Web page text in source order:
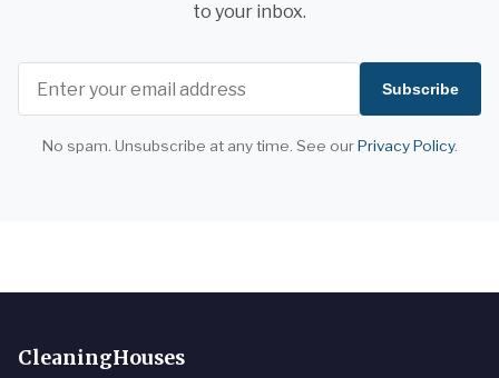
to your inbox.
Subscribe
No spam. Unsubscribe at any time. See ourPrivacy Policy.
CleaningHouses